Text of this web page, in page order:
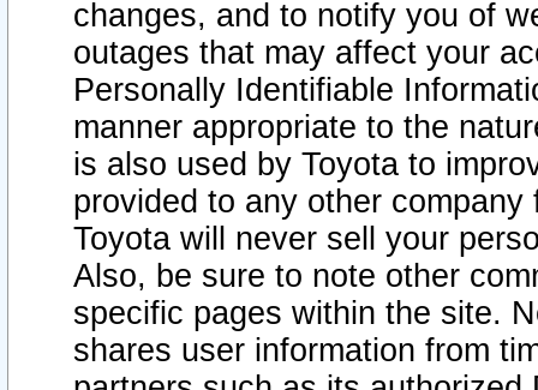
changes, and to notify you of
outages that may affect your
Personally Identifiable
manner appropriate to the
is also used by Toyota to
provided to any other
Toyota will never sell your
Also, be sure to note other
specific pages within the site.
shares user information from